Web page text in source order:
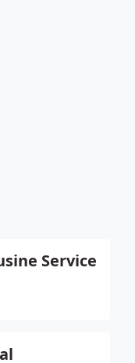
Service